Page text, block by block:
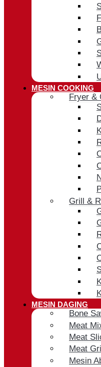
MESIN COOKING
Fryer &
Grill &
MESIN DAGING
Bone
Meat
Meat
Meat
Mesin